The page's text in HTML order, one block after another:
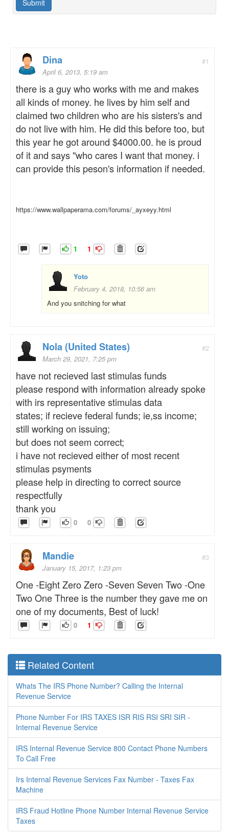
#1
Dina
April 6, 2013, 5:19 am
there is a guy who works with me and makes
all kinds of money. he lives by him self and
claimed two children who are his sisters's and
do not live with him. He did this before too, but
this year he got around $4000.00. he is proud
of it and says "who cares I want that money. i
can provide this peson's information if needed.
https://www.wallpaperama.com/forums/_ayxeyy.html
1 1
Yoto
February 4, 2018, 10:56 am
And you snitching for what
#2
Nola (United States)
March 29, 2021, 7:25 pm
have not recieved last stimulas funds
please respond with information already spoke
with irs representative stimulas data
states; if recieve federal funds; ie,ss income;
still working on issuing;
but does not seem correct;
i have not recieved either of most recent
stimulas psyments
please help in directing to correct source
respectfully
thank you
0 0
#3
Mandie
January 15, 2017, 1:23 pm
One -Eight Zero Zero -Seven Seven Two -One
Two One Three is the number they gave me on
one of my documents, Best of luck!
0 1
Related Content
Whats The IRS Phone Number? Calling the Internal
Revenue Service
Phone Number For IRS TAXES ISR RIS RSI SRI SIR -
Internal Revenue Service
IRS Internal Revenue Service 800 Contact Phone Numbers
To Call Free
Irs Internal Revenue Services Fax Number - Taxes Fax
Machine
IRS Fraud Hotline Phone Number Internal Revenue Service
Taxes